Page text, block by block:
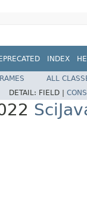
INDEX
ALL
DETAIL: FIELD |